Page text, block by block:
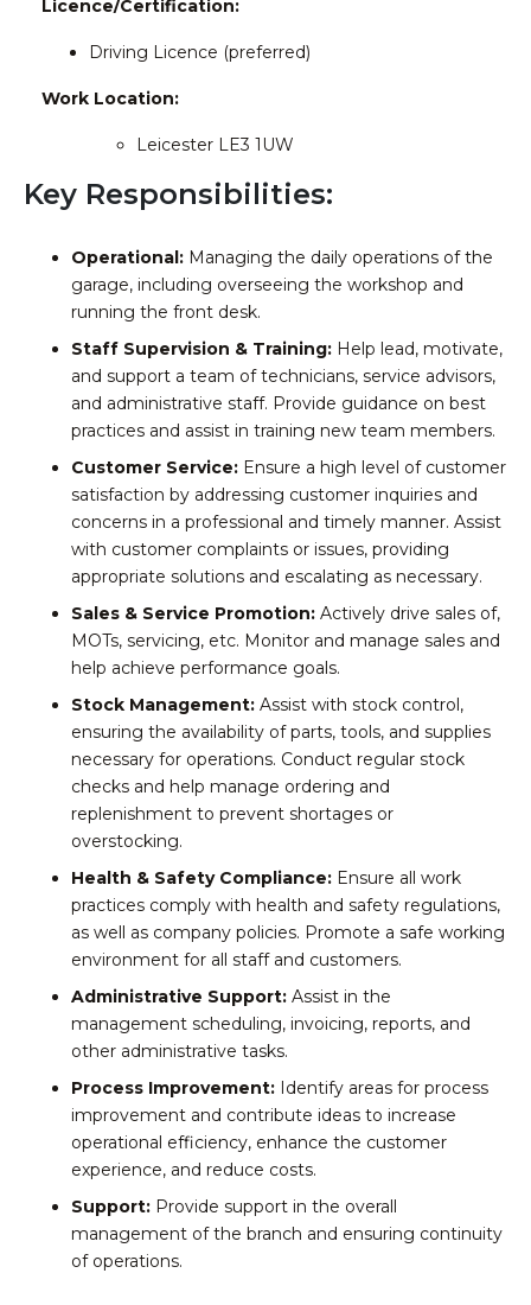
Licence/Certification:
Driving Licence (preferred)
Work Location:
Leicester LE3 1UW
Key Responsibilities:
Operational: Managing the daily operations of the
garage, including overseeing the workshop and
running the front desk.
Staff Supervision & Training: Help lead, motivate,
and support a team of technicians, service advisors,
and administrative staff. Provide guidance on best
practices and assist in training new team members.
Customer Service: Ensure a high level of customer
satisfaction by addressing customer inquiries and
concerns in a professional and timely manner. Assist
with customer complaints or issues, providing
appropriate solutions and escalating as necessary.
Sales & Service Promotion: Actively drive sales of,
MOTs, servicing, etc. Monitor and manage sales and
help achieve performance goals.
Stock Management: Assist with stock control,
ensuring the availability of parts, tools, and supplies
necessary for operations. Conduct regular stock
checks and help manage ordering and
replenishment to prevent shortages or
overstocking.
Health & Safety Compliance: Ensure all work
practices comply with health and safety regulations,
as well as company policies. Promote a safe working
environment for all staff and customers.
Administrative Support: Assist in the
management scheduling, invoicing, reports, and
other administrative tasks.
Process Improvement: Identify areas for process
improvement and contribute ideas to increase
operational efficiency, enhance the customer
experience, and reduce costs.
Support: Provide support in the overall
management of the branch and ensuring continuity
of operations.